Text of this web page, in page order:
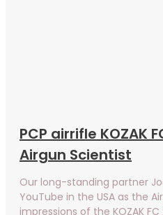
PCP airrifle KOZAK
Airgun Scientist
Our long-standing partner
YouTube in the USA as the
impressions of the KOZAK